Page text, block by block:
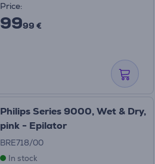
Price:
9999 €
Philips Series 9000, Wet & Dry,
pink - Epilator
BRE718/00
In stock